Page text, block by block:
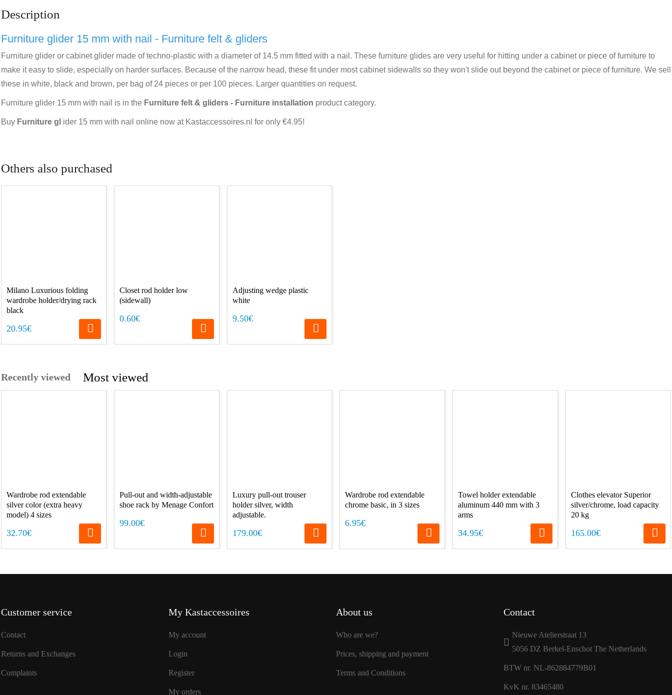
Description
Furniture glider 15 mm with nail - Furniture felt & gliders
Furniture glider or cabinet glider made of techno-plastic with a diameter of 14.5 mm fitted with a nail. These furniture glides are very useful for hitting under a cabinet or piece of furniture to
make it easy to slide, especially on harder surfaces. Because of the narrow head, these fit under most cabinet sidewalls so they won't slide out beyond the cabinet or piece of furniture. We sell
these in white, black and brown, per bag of 24 pieces or per 100 pieces. Larger quantities on request.
Furniture glider 15 mm with nail is in the Furniture felt & gliders - Furniture installation product category.
Buy Furniture gl ider 15 mm with nail online now at Kastaccessoires.nl for only €4.95!
Others also purchased
Milano Luxurious folding
wardrobe holder/drying rack
black
20.95€
Closet rod holder low
(sidewall)
0.60€
Adjusting wedge plastic
white
9.50€
Recently viewed Most viewed
Wardrobe rod extendable
silver color (extra heavy
model) 4 sizes
32.70€
Pull-out and width-adjustable
shoe rack by Menage Confort
99.00€
Luxury pull-out trouser
holder silver, width
adjustable.
179.00€
Wardrobe rod extendable
chrome basic, in 3 sizes
6.95€
Towel holder extendable
aluminum 440 mm with 3
arms
34.95€
Clothes elevator Superior
silver/chrome, load capacity
20 kg
165.00€
Customer service
Contact
Returns and Exchanges
Complaints
My Kastaccessoires
My account
Login
Register
My orders
About us
Who are we?
Prices, shipping and payment
Terms and Conditions
Contact
Nieuwe Atelierstraat 13
5056 DZ Berkel-Enschot The Netherlands
BTW nr. NL-862884779B01
KvK nr. 83465480